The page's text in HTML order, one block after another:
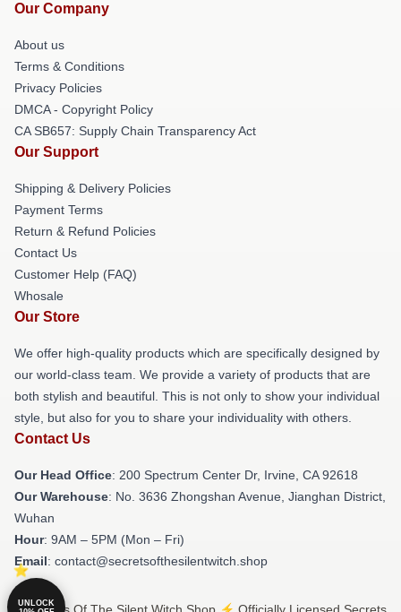
Our Company
About us
Terms & Conditions
Privacy Policies
DMCA - Copyright Policy
CA SB657: Supply Chain Transparency Act
Our Support
Shipping & Delivery Policies
Payment Terms
Return & Refund Policies
Contact Us
Customer Help (FAQ)
Whosale
Our Store
We offer high-quality products which are specifically designed by
our world-class team. We provide a variety of products that are
both stylish and beautiful. This is not only to show your individual
style, but also for you to share your individuality with others.
Contact Us
Our Head Office: 200 Spectrum Center Dr, Irvine, CA 92618
Our Warehouse: No. 3636 Zhongshan Avenue, Jianghan District,
Wuhan
Hour: 9AM – 5PM (Mon – Fri)
Email: contact@secretsofthesilentwitch.shop
UNLOCK